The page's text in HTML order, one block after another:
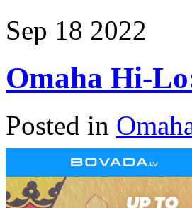
Sep 18 2022
Omaha Hi-
Posted in